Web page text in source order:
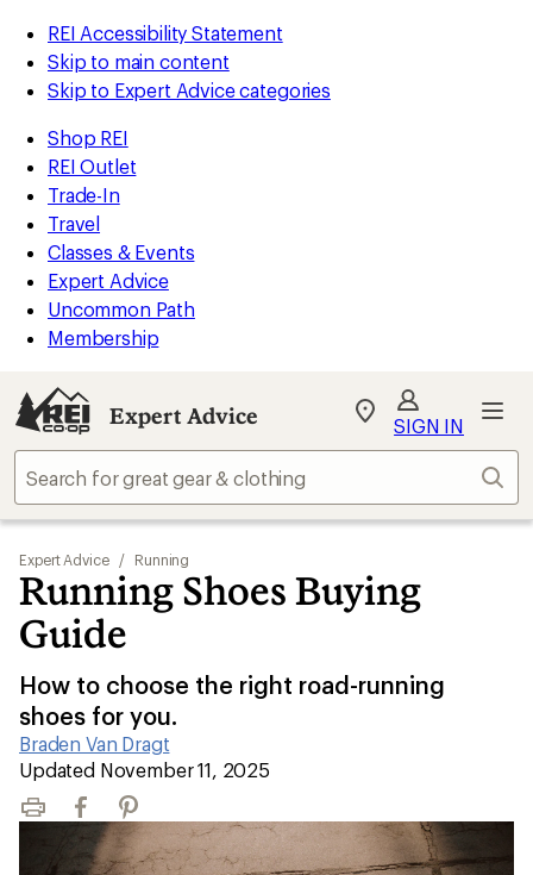
REI Accessibility Statement
Skip to main content
Skip to Expert Advice categories
Shop REI
REI Outlet
Trade-In
Travel
Classes & Events
Expert Advice
Uncommon Path
Membership
Expert Advice
My
Find
store
SIGN IN
Expert Advice / Running
Running Shoes Buying
Guide
How to choose the right road-running
shoes for you.
Braden Van Dragt
|
Updated November 11, 2025
Print FacebookPinterest